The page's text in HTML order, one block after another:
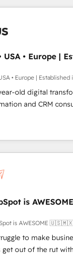
use it, build
HubSpot. We are on the
we've been
by the CCS,
sector companies
Our services: -
CMS website
Build stronger
USA • Europe |
• Europe | Established
old digital
and CRM
and enterprise
from digital and
causing
Key services: • CRM
Web Development
Automation
HubSpot
long-term
is
is AWESOME
to make
get out of the rut